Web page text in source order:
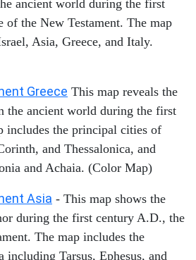
ancient world during the first
the New Testament. The map
Asia, Greece, and Italy.
Greece This map reveals the
the ancient world during the first
includes the principal cities of
and Thessalonica, and
and Achaia. (Color Map)
Asia - This map shows the
during the first century A.D., the
The map includes the
Tarsus, Ephesus, and